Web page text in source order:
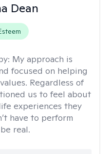
Dean
My approach is
focused on helping
Regardless of
us to feel about
experiences they
have to perform
real.